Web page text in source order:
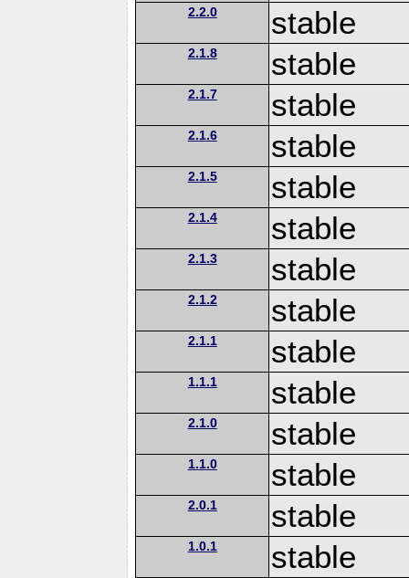
2.2.0 stable
2.1.8 stable
2.1.7 stable
2.1.6 stable
2.1.5 stable
2.1.4 stable
2.1.3 stable
2.1.2 stable
2.1.1 stable
1.1.1 stable
2.1.0 stable
1.1.0 stable
2.0.1 stable
1.0.1 stable